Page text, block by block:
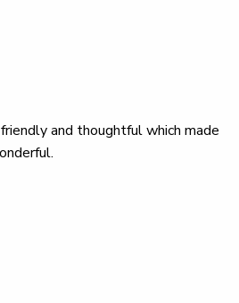
and thoughtful which made